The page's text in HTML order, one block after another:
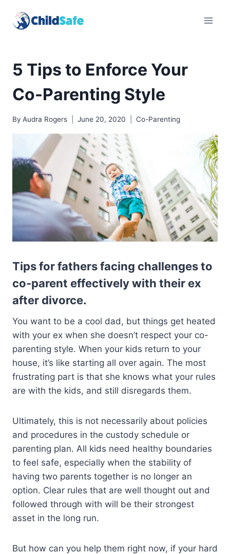
5 Tips to Enforce Your
Co-Parenting Style
By Audra Rogers June 20, 2020 Co-Parenting
Tips for fathers facing challenges to
co-parent effectively with their ex
after divorce.
You want to be a cool dad, but things get heated
with your ex when she doesn’t respect your co-
parenting style. When your kids return to your
house, it’s like starting all over again. The most
frustrating part is that she knows what your rules
are with the kids, and still disregards them.
Ultimately, this is not necessarily about policies
and procedures in the custody schedule or
parenting plan. All kids need healthy boundaries
to feel safe, especially when the stability of
having two parents together is no longer an
option. Clear rules that are well thought out and
followed through with will be their strongest
asset in the long run.
But how can you help them right now, if your hard